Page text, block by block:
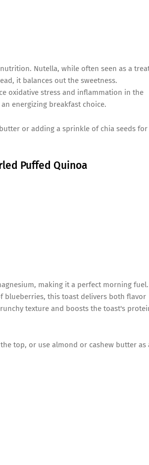
Nutella, while often seen as a
it balances out the sweetness.
oxidative stress and inflammation in the
energizing breakfast choice.
or adding a sprinkle of chia seeds for
Puffed Quinoa
making it a perfect morning fuel.
blueberries, this toast delivers both flavor
texture and boosts the toast's
top, or use almond or cashew butter as